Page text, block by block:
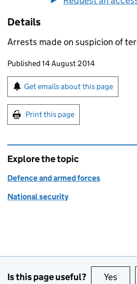
Details
Arrests made on suspicion of
Updates to this page
Published 14 August 2014
Sign up for emails or
Get emails about this page
Print this page
Explore the topic
Defence and armed forces
National security
Is this page useful? Yes